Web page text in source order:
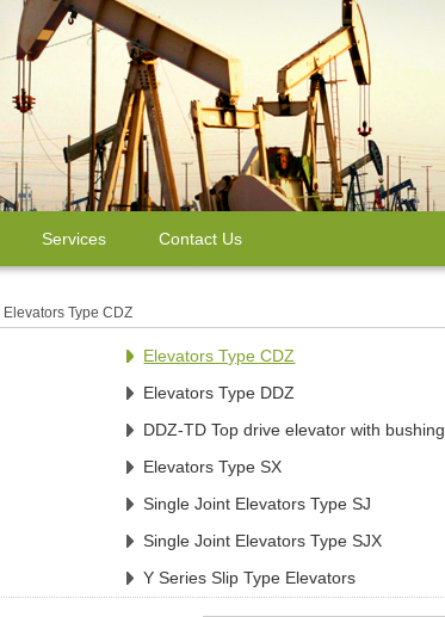
Services Contact Us
Elevators Type CDZ
Elevators Type CDZ
Elevators Type DDZ
DDZ-TD Top drive elevator with bushing
Elevators Type SX
Single Joint Elevators Type SJ
Single Joint Elevators Type SJX
Y Series Slip Type Elevators